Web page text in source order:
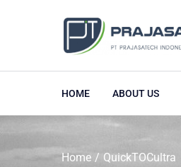
HOME ABOUT US
Home QuickTOCultra